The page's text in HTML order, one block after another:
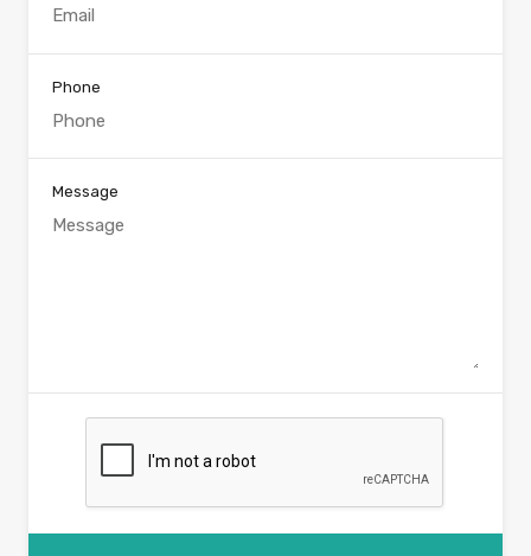
Phone
Message